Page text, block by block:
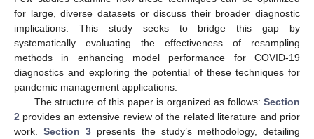
for large, diverse datasets or discuss their broader diagnostic
implications. This study seeks to bridge this gap by
systematically evaluating the effectiveness of resampling
methods in enhancing model performance for COVID-19
diagnostics and exploring the potential of these techniques for
pandemic management applications.
The structure of this paper is organized as follows: Section
2 provides an extensive review of the related literature and prior
work.Section 3 presents the study’s methodology, detailing